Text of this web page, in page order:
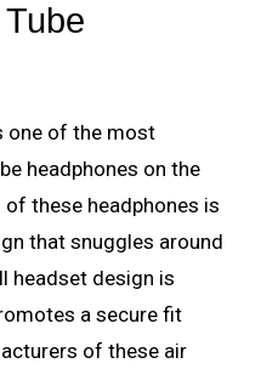
one of the most
headphones on the
these headphones is
that snuggles around
headset design is
a secure fit
of these air